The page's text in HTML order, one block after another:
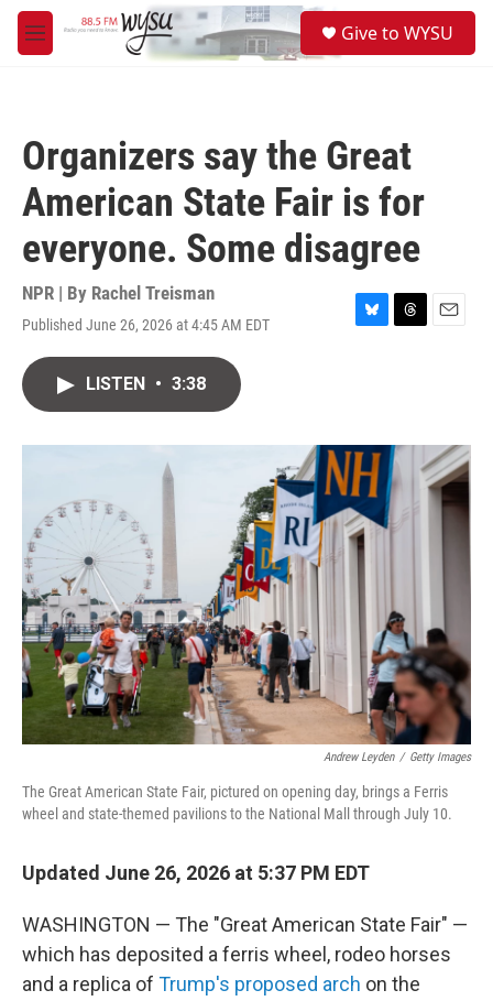
Skip to main content
M
e
Give to WYSU
Organizers say the Great
American State Fair is for
everyone. Some disagree
NPR | By Rachel Treisman
Published June 26, 2026 at 4:45 AM EDT
B
y
T
s
E
LISTEN • 3:38
Andrew Leyden / Getty Images
The Great American State Fair, pictured on opening day, brings a Ferris
wheel and state-themed pavilions to the National Mall through July 10.
Updated June 26, 2026 at 5:37 PM EDT
WASHINGTON — The "Great American State Fair" —
which has deposited a ferris wheel, rodeo horses
and a replica of Trump's proposed arch on the